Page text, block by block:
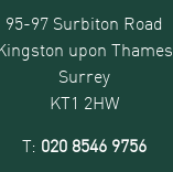
95-97 Surbiton Road
upon Thames
Surrey
KT1 2HW
T: 020 8546 9756